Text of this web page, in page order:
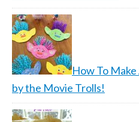
How To
by the Movie Trolls!